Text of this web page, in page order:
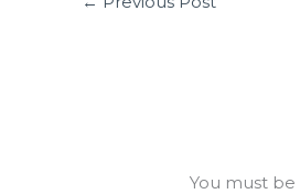
You must be